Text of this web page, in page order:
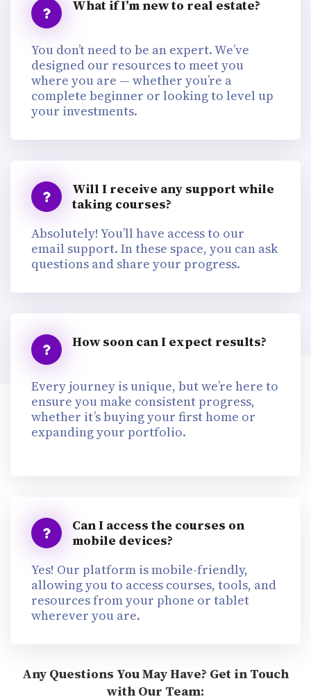
What if I’m new to real estate?
You don’t need to be an expert. We’ve
designed our resources to meet you
where you are — whether you’re a
complete beginner or looking to level up
your investments.
Will I receive any support while
taking courses?
Absolutely! You’ll have access to our
email support. In these space, you can ask
questions and share your progress.
How soon can I expect results?
Every journey is unique, but we’re here to
ensure you make consistent progress,
whether it’s buying your first home or
expanding your portfolio.
Can I access the courses on
mobile devices?
Yes! Our platform is mobile-friendly,
allowing you to access courses, tools, and
resources from your phone or tablet
wherever you are.
Any Questions You May Have? Get in Touch
with Our Team: